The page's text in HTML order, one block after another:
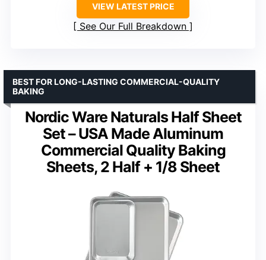
VIEW LATEST PRICE
See Our Full Breakdown
Nordic Ware Naturals Half Sheet
Set – USA Made Aluminum
Commercial Quality Baking
Sheets, 2 Half + 1/8 Sheet
BEST FOR LONG-LASTING COMMERCIAL-QUALITY
BAKING